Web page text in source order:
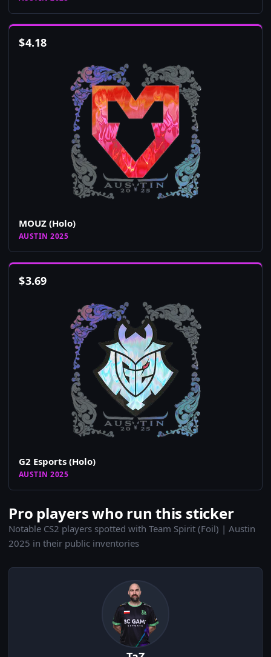
$4.18
MOUZ (Holo)
AUSTIN 2025
$3.69
G2 Esports (Holo)
AUSTIN 2025
Pro players who run this sticker
Notable CS2 players spotted with Team Spirit (Foil) | Austin
2025 in their public inventories